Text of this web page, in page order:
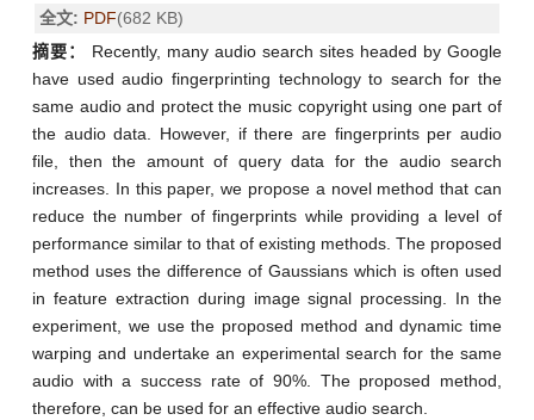
全文: PDF(682 KB)
摘要：
Recently, many audio search sites headed by Google
have used audio fingerprinting technology to search for the
same audio and protect the music copyright using one part of
the audio data. However, if there are fingerprints per audio
file, then the amount of query data for the audio search
increases. In this paper, we propose a novel method that can
reduce the number of fingerprints while providing a level of
performance similar to that of existing methods. The proposed
method uses the difference of Gaussians which is often used
in feature extraction during image signal processing. In the
experiment, we use the proposed method and dynamic time
warping and undertake an experimental search for the same
audio with a success rate of 90%. The proposed method,
therefore, can be used for an effective audio search.